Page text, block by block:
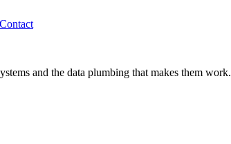
Contact
and the data plumbing that makes them work.